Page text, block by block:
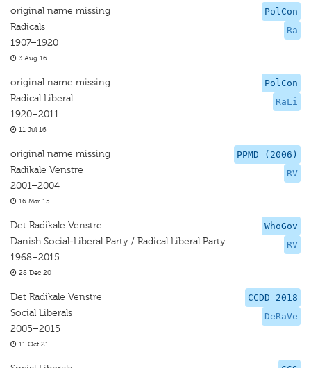
PolCon
Ra
original name missing
Radicals
1907–1920
3 Aug 16
PolCon
RaLi
original name missing
Radical Liberal
1920–2011
11 Jul 16
PPMD (2006)
RV
original name missing
Radikale Venstre
2001–2004
16 Mar 15
WhoGov
RV
Det Radikale Venstre
Danish Social-Liberal Party / Radical Liberal Party
1968–2015
28 Dec 20
CCDD 2018
DeRaVe
Det Radikale Venstre
Social Liberals
2005–2015
11 Oct 21